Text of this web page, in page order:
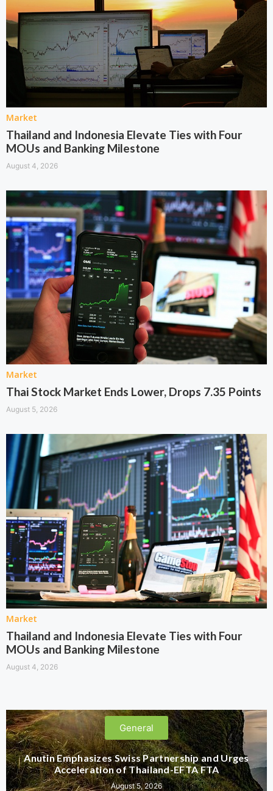
Market
Thailand and Indonesia Elevate Ties with Four
MOUs and Banking Milestone
August 4, 2026
Market
Thai Stock Market Ends Lower, Drops 7.35 Points
August 5, 2026
Market
Thailand and Indonesia Elevate Ties with Four
MOUs and Banking Milestone
August 4, 2026
General
Anutin Emphasizes Swiss Partnership and Urges
Acceleration of Thailand-EFTA FTA
August 5, 2026